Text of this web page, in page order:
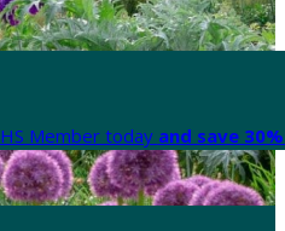
Member today and save